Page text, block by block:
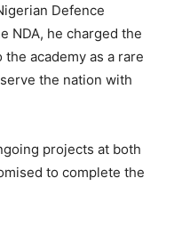
Defence
NDA, he charged the
academy as a rare
the nation with
projects at both
to complete the